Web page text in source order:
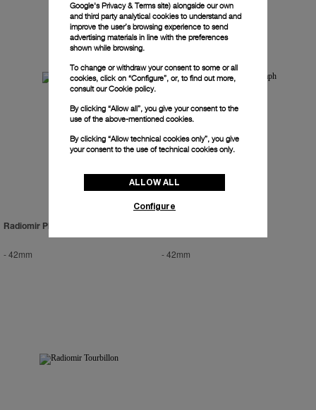
Radiomir Platinum
-42mm -42mm
Google's Privacy & Terms site) alongside our own
and third party analytical cookies to understand and
improve the user’s browsing experience to send
advertising materials in line with the preferences
shown while browsing.
To change or withdraw your consent to some or all
cookies, click on “Configure”, or, to find out more,
consult ourCookie policy.
By clicking “Allow all”, you give your consent to the
use of the above-mentioned cookies.
By clicking “Allow technical cookies only”, you give
your consent to the use of technical cookies only.
ALLOW ALL
Configure